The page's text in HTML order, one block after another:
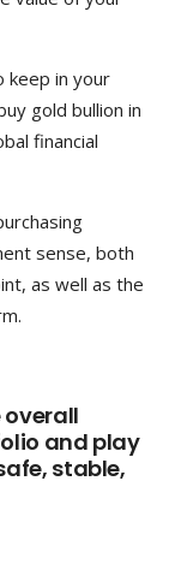
keep in your
gold bullion in
financial
sense, both
as well as the
overall
and play
stable,